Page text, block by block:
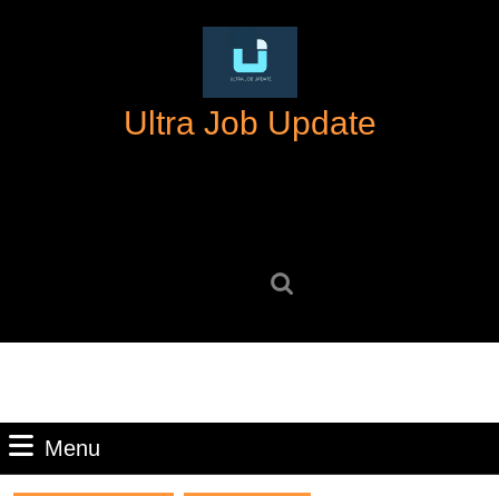
Ultra Job Update
Menu